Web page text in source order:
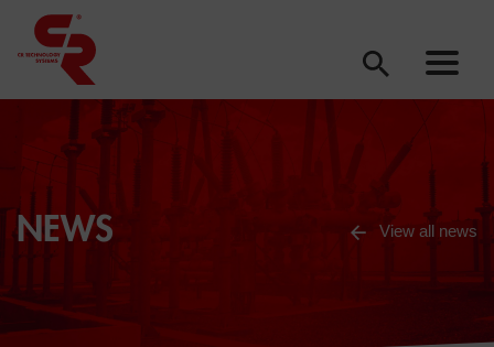
NEWS View all news